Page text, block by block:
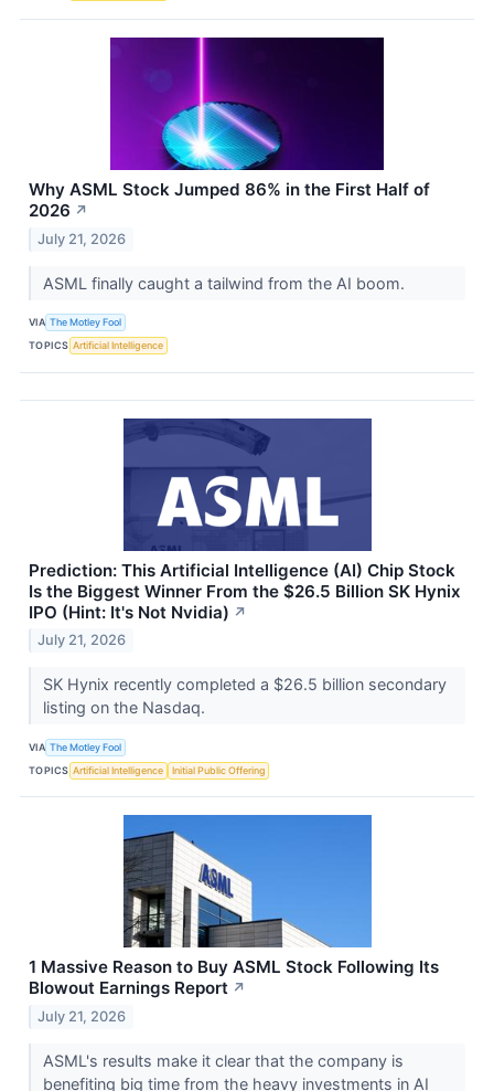
Why ASML Stock Jumped 86% in the First Half of
2026 ↗
July 21, 2026
ASML finally caught a tailwind from the AI boom.
VIA The Motley Fool
TOPICS Artificial Intelligence
Prediction: This Artificial Intelligence (AI) Chip Stock
Is the Biggest Winner From the $26.5 Billion SK Hynix
IPO (Hint: It's Not Nvidia) ↗
July 21, 2026
SK Hynix recently completed a $26.5 billion secondary
listing on the Nasdaq.
VIA The Motley Fool
TOPICS Artificial Intelligence Initial Public Offering
1 Massive Reason to Buy ASML Stock Following Its
Blowout Earnings Report ↗
July 21, 2026
ASML's results make it clear that the company is
benefiting big time from the heavy investments in AI